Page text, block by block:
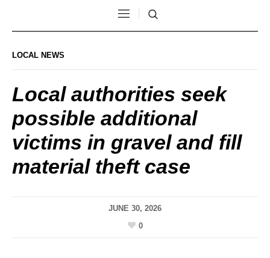
LOCAL NEWS
Local authorities seek
possible additional
victims in gravel and fill
material theft case
JUNE 30, 2026
0